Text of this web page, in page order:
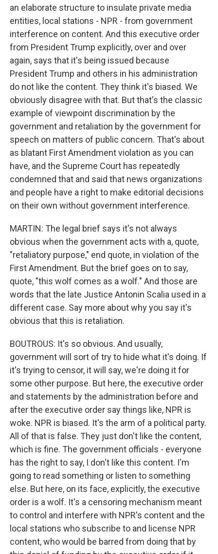
an elaborate structure to insulate private media
entities, local stations - NPR - from government
interference on content. And this executive order
from President Trump explicitly, over and over
again, says that it's being issued because
President Trump and others in his administration
do not like the content. They think it's biased. We
obviously disagree with that. But that's the classic
example of viewpoint discrimination by the
government and retaliation by the government for
speech on matters of public concern. That's about
as blatant First Amendment violation as you can
have, and the Supreme Court has repeatedly
condemned that and said that news organizations
and people have a right to make editorial decisions
on their own without government interference.
MARTIN: The legal brief says it's not always
obvious when the government acts with a, quote,
"retaliatory purpose," end quote, in violation of the
First Amendment. But the brief goes on to say,
quote, "this wolf comes as a wolf." And those are
words that the late Justice Antonin Scalia used in a
different case. Say more about why you say it's
obvious that this is retaliation.
BOUTROUS: It's so obvious. And usually,
government will sort of try to hide what it's doing. If
it's trying to censor, it will say, we're doing it for
some other purpose. But here, the executive order
and statements by the administration before and
after the executive order say things like, NPR is
woke. NPR is biased. It's the arm of a political party.
All of that is false. They just don't like the content,
which is fine. The government officials - everyone
has the right to say, I don't like this content. I'm
going to read something or listen to something
else. But here, on its face, explicitly, the executive
order is a wolf. It's a censoring mechanism meant
to control and interfere with NPR's content and the
local stations who subscribe to and license NPR
content, who would be barred from doing that by